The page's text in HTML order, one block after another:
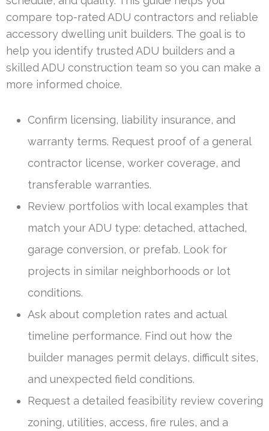
compare top-rated ADU contractors and reliable
accessory dwelling unit builders. The goal is to
help you identify trusted ADU builders and a
skilled ADU construction team so you can make a
more informed choice.
Confirm licensing, liability insurance, and
warranty terms. Request proof of a general
contractor license, worker coverage, and
transferable warranties.
Review portfolios with local examples that
match your ADU type: detached, attached,
garage conversion, or prefab. Look for
projects in similar neighborhoods or lot
conditions.
Ask about completion rates and actual
timeline performance. Find out how the
builder manages permit delays, difficult sites,
and unexpected field conditions.
Request a detailed feasibility review covering
zoning, utilities, access, fire rules, and a